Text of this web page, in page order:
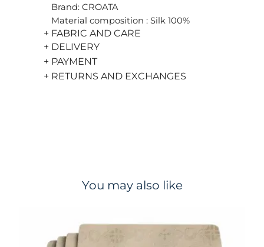
Brand: CROATA
Material composition : Silk 100%
+ FABRIC AND CARE
+ DELIVERY
+ PAYMENT
+ RETURNS AND EXCHANGES
You may also like